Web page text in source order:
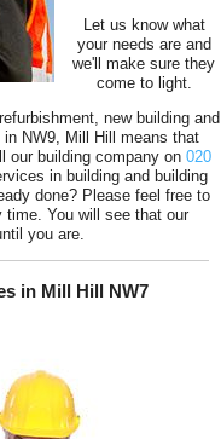
Let us know what
your needs are and
we'll make sure they
come to light.
new building and
NW9, Mill Hill means that
our building company on 020
in building and building
done? Please feel free to
You will see that our
you are.
in Mill Hill NW7